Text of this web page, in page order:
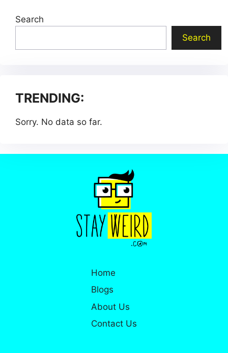
Search
Search
TRENDING:
Sorry. No data so far.
Home
Blogs
About Us
Contact Us